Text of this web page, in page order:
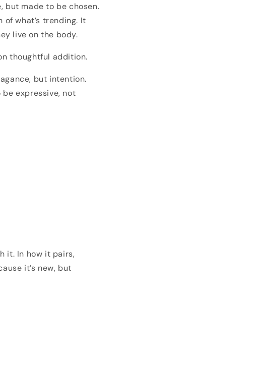
but made to be chosen.
what’s trending. It
live on the body.
thoughtful addition.
but intention.
expressive, not
it. In how it pairs,
it’s new, but